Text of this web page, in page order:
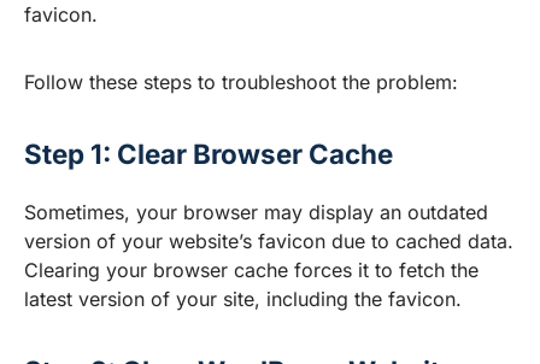
favicon.
Follow these steps to troubleshoot the problem:
Step 1: Clear Browser Cache
Sometimes, your browser may display an outdated
version of your website’s favicon due to cached data.
Clearing your browser cache forces it to fetch the
latest version of your site, including the favicon.